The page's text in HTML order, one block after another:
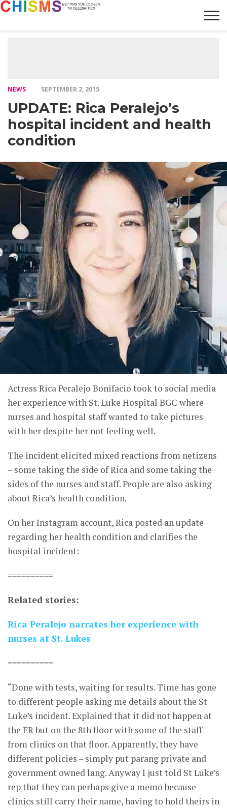
NEWS SEPTEMBER 2, 2015
UPDATE: Rica Peralejo’s
hospital incident and health
condition
Actress Rica Peralejo Bonifacio took to social media
her experience with St. Luke Hospital BGC where
nurses and hospital staff wanted to take pictures
with her despite her not feeling well.
The incident elicited mixed reactions from netizens
– some taking the side of Rica and some taking the
sides of the nurses and staff. People are also asking
about Rica’s health condition.
On her Instagram account, Rica posted an update
regarding her health condition and clarifies the
hospital incident:
==========
Related stories:
Rica Peralejo narrates her experience with
nurses at St. Lukes
==========
“Done with tests, waiting for results. Time has gone
to different people asking me details about the St
Luke’s incident. Explained that it did not happen at
the ER but on the 8th floor with some of the staff
from clinics on that floor. Apparently, they have
different policies – simply put parang private and
government owned lang. Anyway I just told St Luke’s
rep that they can perhaps give a memo because
clinics still carry their name, having to hold theirs in